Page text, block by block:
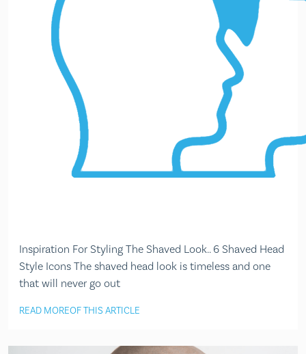
Inspiration For Styling The Shaved Look.. 6 Shaved Head
Style Icons The shaved head look is timeless and one
that will never go out
READ MOREOF THIS ARTICLE